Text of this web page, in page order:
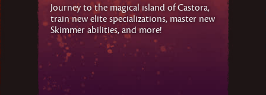
Journey to the magical island of Castora,
train new elite specializations, master new
Skimmer abilities, and more!